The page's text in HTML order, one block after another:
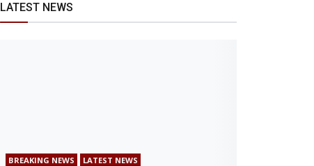
LATEST NEWS
BREAKING NEWS LATEST NEWS